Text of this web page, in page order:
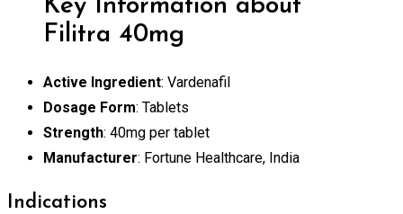
Key Information about
Filitra 40mg
Active Ingredient: Vardenafil
Dosage Form: Tablets
Strength: 40mg per tablet
Manufacturer: Fortune Healthcare, India
Indications